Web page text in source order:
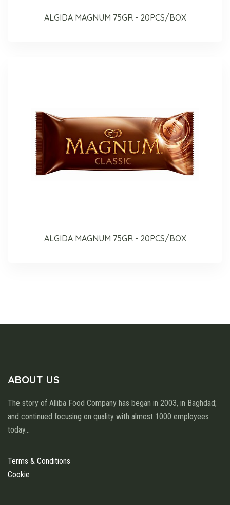
ALGIDA MAGNUM 75GR - 20PCS/BOX
ALGIDA MAGNUM 75GR - 20PCS/BOX
ABOUT US
The story of Alliba Food Company has began in 2003, in Baghdad;
and continued focusing on quality with almost 1000 employees
today...
Terms & Conditions
Cookie